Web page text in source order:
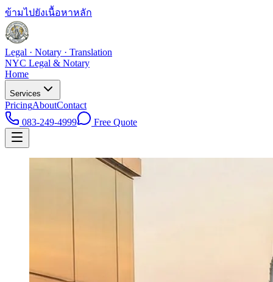
ข้ามไปยังเนื้อหาหลัก
Legal · Notary · Translation
NYC Legal & Notary
Home
Services
PricingAboutContact
083-249-4999
Free Quote